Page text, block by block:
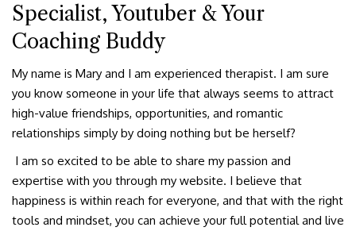
Specialist, Youtuber & Your
Coaching Buddy
My name is Mary and I am experienced therapist. I am sure
you know someone in your life that always seems to attract
high-value friendships, opportunities, and romantic
relationships simply by doing nothing but be herself?
I am so excited to be able to share my passion and
expertise with you through my website. I believe that
happiness is within reach for everyone, and that with the right
tools and mindset, you can achieve your full potential and live